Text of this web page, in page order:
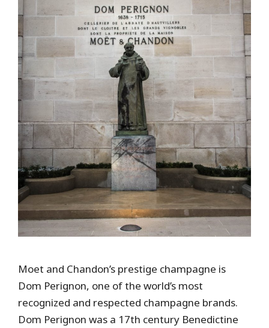
Moet and Chandon’s prestige champagne is
Dom Perignon, one of the world’s most
recognized and respected champagne brands.
Dom Perignon was a 17th century Benedictine